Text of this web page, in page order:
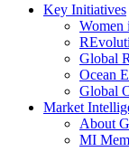
Key Initiatives
Women
Global
Ocean
Global
Market
About
MI